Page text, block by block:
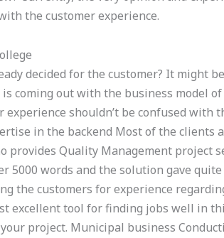
the customer experience.
decided for the customer? It might
coming out with the business model
experience shouldn’t be confused with
in the backend Most of the clients
Quality Management project
5000 words and the solution gave
the customers for experience
excellent tool for finding jobs well in
project. Municipal business